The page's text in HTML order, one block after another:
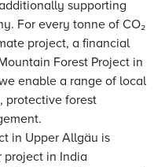
supporting
For every tonne of CO₂
project, a financial
Forest Project in
enable a range of local
protective forest
in Upper Allgäu is
project in India